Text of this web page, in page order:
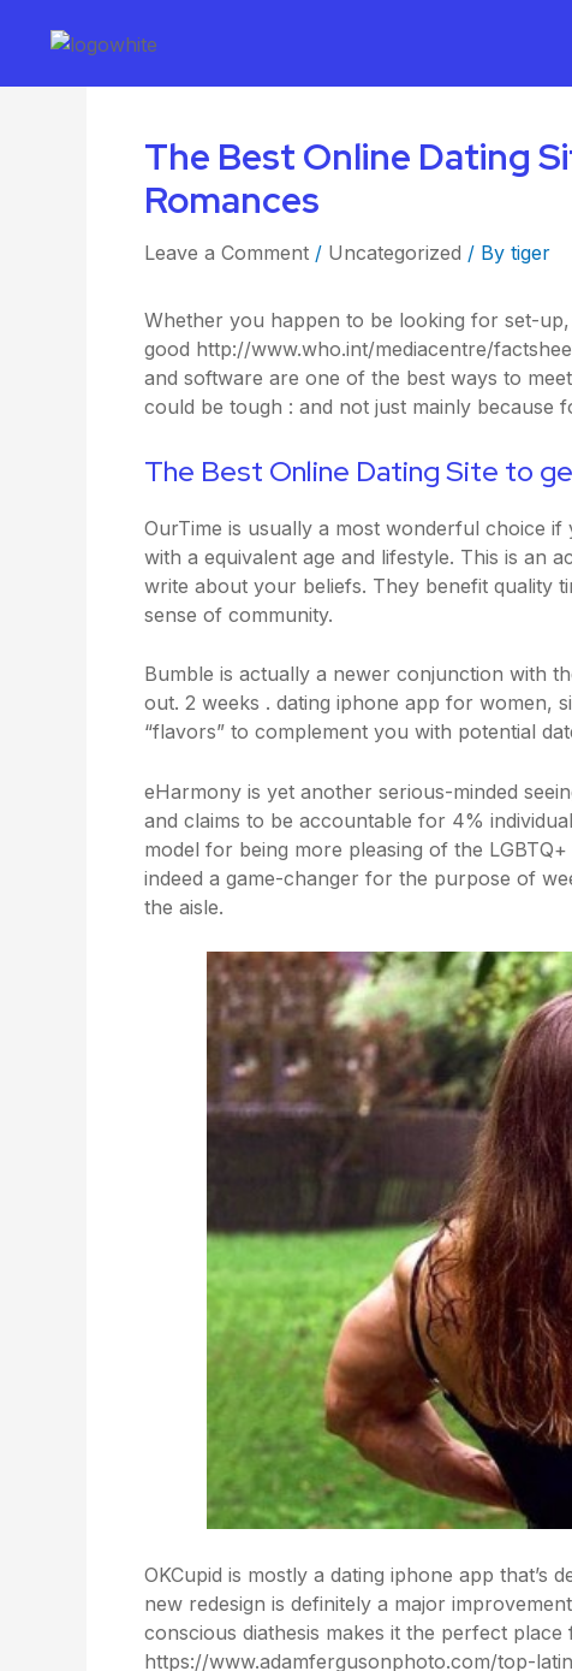
The Best Online Dating
Romances
Leave a Comment / Uncategorized / By tiger
Whether you happen to be looking for set-
good http://www.who.int/mediacentre/
and software are one of the best ways to
could be tough : and not just mainly
The Best Online Dating Site to
OurTime is usually a most wonderful choice
with a equivalent age and lifestyle. This is an
write about your beliefs. They benefit quality
sense of community.
Bumble is actually a newer conjunction with
out. 2 weeks . dating iphone app for women,
“flavors” to complement you with potential
eHarmony is yet another serious-minded
and claims to be accountable for 4%
model for being more pleasing of the
indeed a game-changer for the purpose of
the aisle.
OKCupid is mostly a dating iphone app that’s
new redesign is definitely a major
conscious diathesis makes it the perfect place
https://www.adamfergusonphoto.com/top-